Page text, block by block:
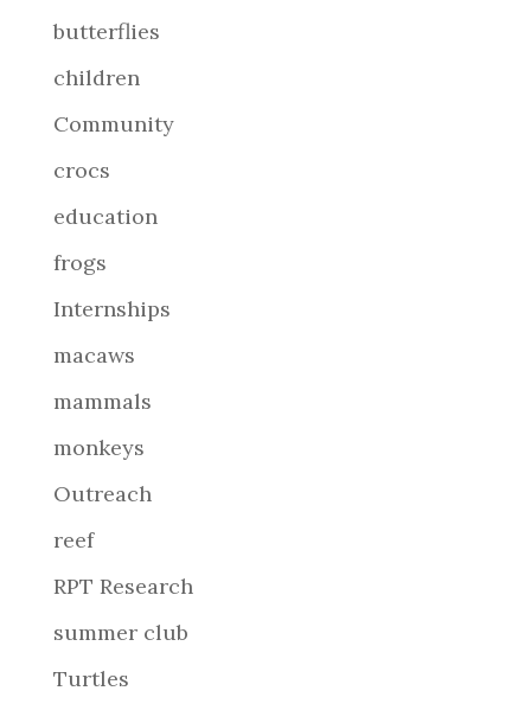
butterflies
children
Community
crocs
education
frogs
Internships
macaws
mammals
monkeys
Outreach
reef
RPT Research
summer club
Turtles